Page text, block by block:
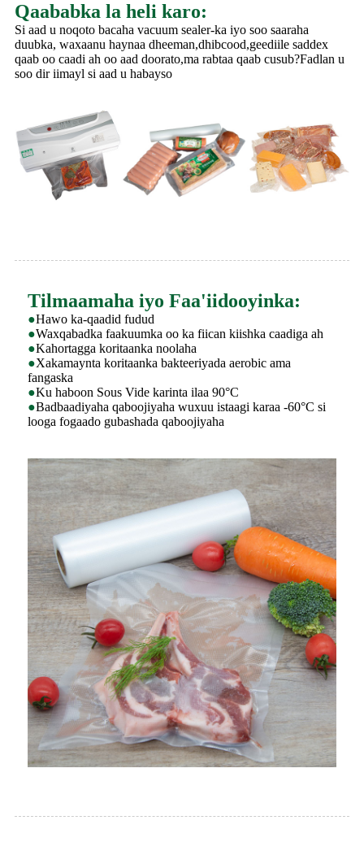
Qaababka la heli karo:
Si aad u noqoto bacaha vacuum sealer-ka iyo soo saaraha
duubka, waxaanu haynaa dheeman,dhibcood,geediile saddex
qaab oo caadi ah oo aad doorato,ma rabtaa qaab cusub?Fadlan u
soo dir iimayl si aad u habayso
Tilmaamaha iyo Faa'iidooyinka:
●Hawo ka-qaadid fudud
●Waxqabadka faakuumka oo ka fiican kiishka caadiga ah
●Kahortagga koritaanka noolaha
●Xakamaynta koritaanka bakteeriyada aerobic ama
fangaska
●Ku haboon Sous Vide karinta ilaa 90°C
●Badbaadiyaha qaboojiyaha wuxuu istaagi karaa -60°C si
looga fogaado gubashada qaboojiyaha